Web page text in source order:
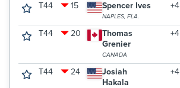
T44 15 Spencer Ives
NAPLES, FLA.
+4
T44 20
Thomas
Grenier
CANADA
+4
T44 24
Josiah
Hakala
+4